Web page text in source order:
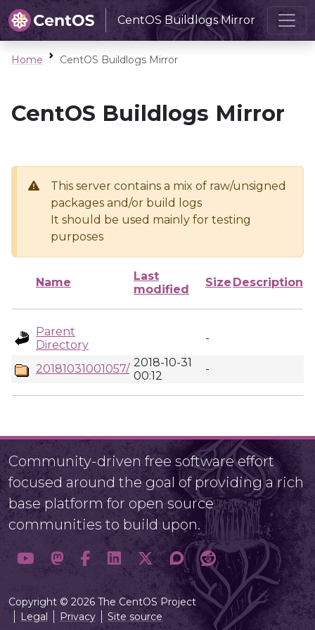
CentOS Buildlogs Mirror
Home CentOS Buildlogs Mirror
CentOS Buildlogs Mirror
This server contains a mix of raw/unsigned
packages and/or build logs
It should be used mainly for testing
purposes
Name
Last
modified
Size Description
Parent
Directory
-
20181031001057/ 2018-10-31
00:12
-
Community-driven free software effort
focused around the goal of providing a rich
base platform for open source
communities to build upon.
Copyright © 2026 The CentOS Project
Legal
Privacy Site source